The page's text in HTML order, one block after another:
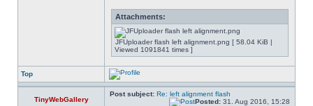
Attachments:
JFUploader flash left alignment.png [ 58.04 KiB |
Viewed 1091841 times ]
Top
TinyWebGallery
Post subject: Re: left alignment flash
Posted: 31. Aug 2016, 15:28